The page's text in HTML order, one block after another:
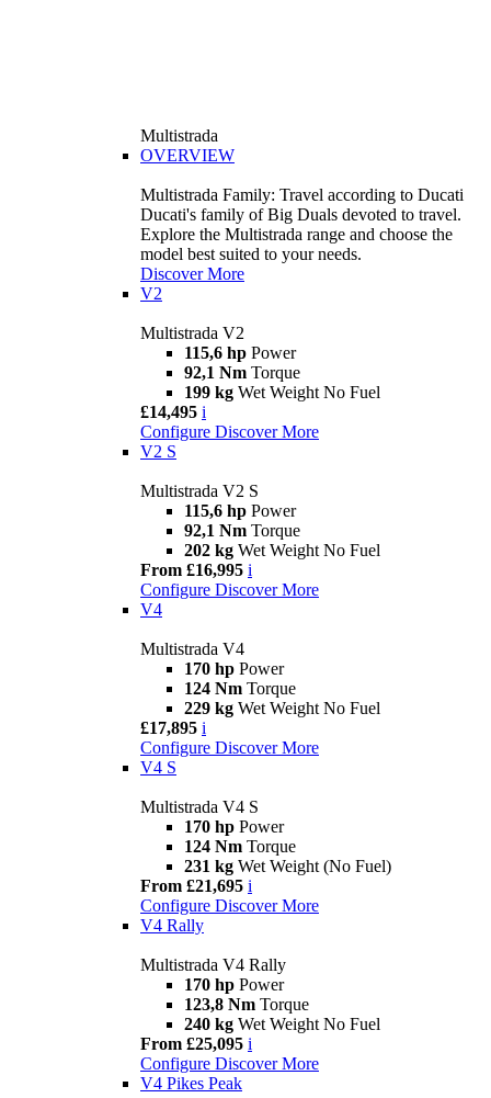
Multistrada
OVERVIEW
Multistrada Family: Travel according to Ducati
Ducati's family of Big Duals devoted to travel.
Explore the Multistrada range and choose the
model best suited to your needs.
Discover More
V2
Multistrada V2
115,6 hp Power
92,1 Nm Torque
199 kg Wet Weight No Fuel
£14,495 i
Configure Discover More
V2 S
Multistrada V2 S
115,6 hp Power
92,1 Nm Torque
202 kg Wet Weight No Fuel
From £16,995 i
Configure Discover More
V4
Multistrada V4
170 hp Power
124 Nm Torque
229 kg Wet Weight No Fuel
£17,895 i
Configure Discover More
V4 S
Multistrada V4 S
170 hp Power
124 Nm Torque
231 kg Wet Weight (No Fuel)
From £21,695 i
Configure Discover More
V4 Rally
Multistrada V4 Rally
170 hp Power
123,8 Nm Torque
240 kg Wet Weight No Fuel
From £25,095 i
Configure Discover More
V4 Pikes Peak